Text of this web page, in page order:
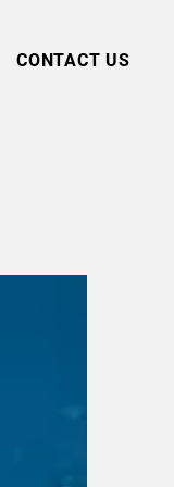
CONTACT US